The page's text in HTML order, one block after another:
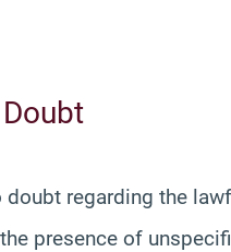
doubt regarding the
presence of